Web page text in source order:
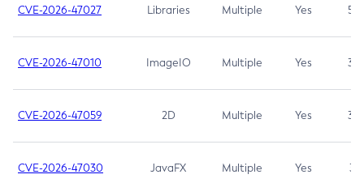
CVE-2026-47027 Libraries Multiple Yes 5.3
CVE-2026-47010 ImageIO Multiple Yes 3.7
CVE-2026-47059 2D Multiple Yes 3.7
CVE-2026-47030 JavaFX Multiple Yes 3.1